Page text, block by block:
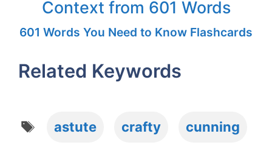
Context from 601 Words
601 Words You Need to Know Flashcards
Related Keywords
astute crafty cunning